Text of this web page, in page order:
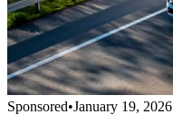
Sponsored•January 19, 2026